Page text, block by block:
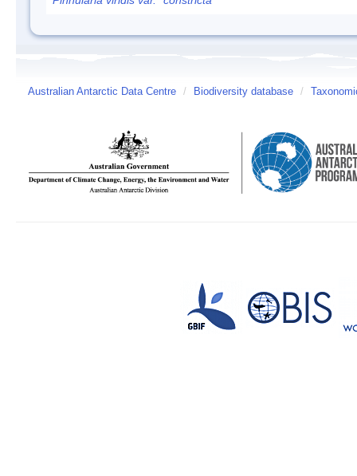
Australian Antarctic Data Centre / Biodiversity database /